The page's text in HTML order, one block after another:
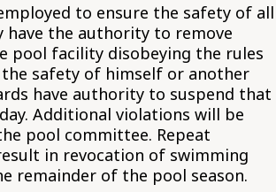
to ensure the safety of all
have the authority to remove
pool facility disobeying the rules
safety of himself or another
have authority to suspend that
Additional violations will be
pool committee. Repeat
in revocation of swimming
remainder of the pool season.